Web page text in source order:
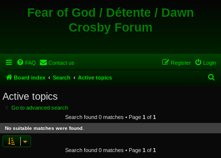
Fear of God / Détente / Dawn
Crosby Forum
FAQ Contact us Login
Register
Board index Search Active topics
c
Active topics
Go to advanced search
Search found 0 matches • Page 1 of 1
No suitable matches were found.
Search found 0 matches • Page 1 of 1